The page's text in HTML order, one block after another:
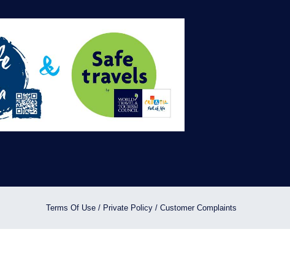
10%
OFFER
BOOK NOW
Terms Of Use / Private Policy / Customer Complaints